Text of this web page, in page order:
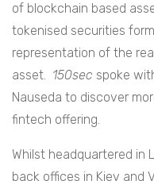
of blockchain based
tokenised securities
representation of the
asset. 150sec spoke
Nauseda to discover
fintech offering.
Whilst headquartered in
back offices in Kiev and